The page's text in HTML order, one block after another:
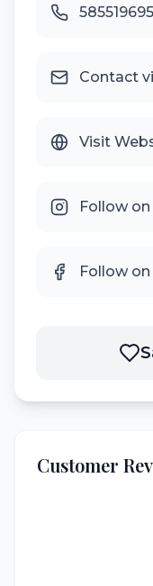
Contact
Visit
Follow
Follow
Customer